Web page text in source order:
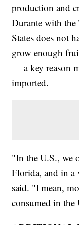
production and
Durante with
States does not
grow enough
— a key reason
imported.
"In the U.S., we
Florida, and in a
said. "I mean,
consumed in